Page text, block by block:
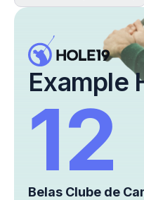
Example
12
Belas Clube de